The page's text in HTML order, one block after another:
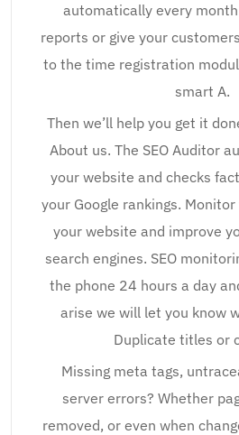
automatically every
reports or give your
to the time registration
smart A.
Then we’ll help you get it
About us. The SEO Auditor
your website and checks
your Google rankings. Monitor
your website and improve
search engines. SEO
the phone 24 hours a day
arise we will let you know
Duplicate titles or
Missing meta tags,
server errors? Whether
removed, or even when